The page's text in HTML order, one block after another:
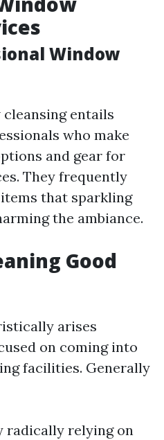
Window
entails
who make
and gear for
They frequently
that sparkling
the ambiance.
Good
arises
on coming into
facilities. Generally
radically relying on